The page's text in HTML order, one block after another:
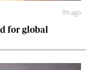
9h ago
for global